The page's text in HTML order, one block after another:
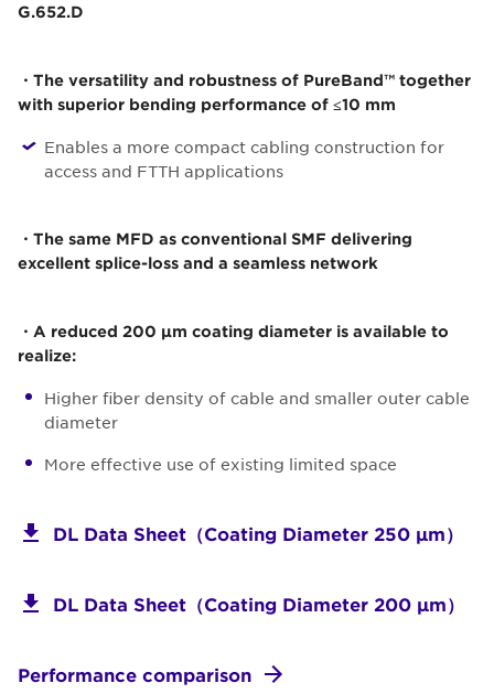
G.652.D
・The versatility and robustness of PureBand™ together
with superior bending performance of ≤10 mm
Enables a more compact cabling construction for
access and FTTH applications
・The same MFD as conventional SMF delivering
excellent splice-loss and a seamless network
・A reduced 200 µm coating diameter is available to
realize:
Higher fiber density of cable and smaller outer cable
diameter
More effective use of existing limited space
DL Data Sheet（Coating Diameter 250 μm）
DL Data Sheet（Coating Diameter 200 μm）
Performance comparison